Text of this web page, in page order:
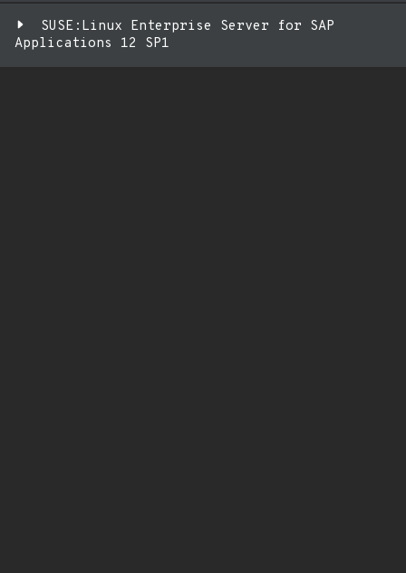
SUSE:Linux Enterprise Server for SAP
Applications 12 SP1